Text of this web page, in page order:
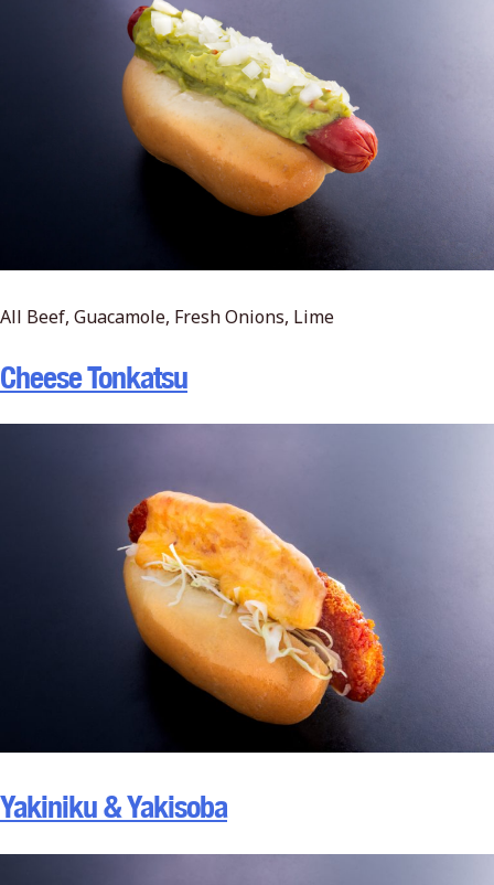
All Beef, Guacamole, Fresh Onions, Lime
Cheese Tonkatsu
Yakiniku & Yakisoba